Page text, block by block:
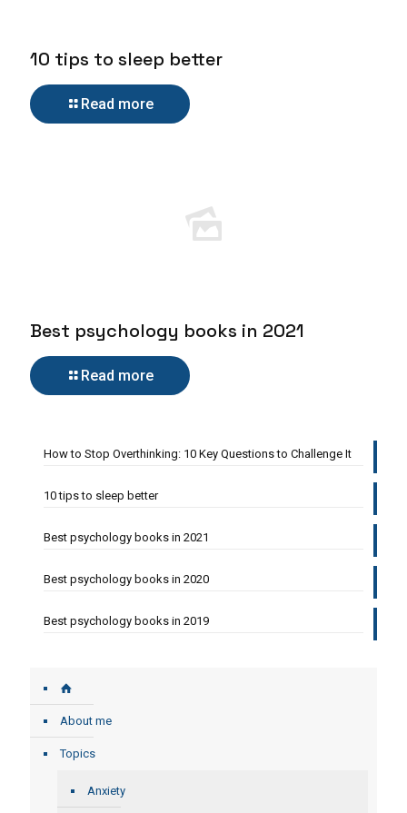
10 tips to sleep better
Read more
Best psychology books in 2021
Read more
How to Stop Overthinking: 10 Key Questions to Challenge It
10 tips to sleep better
Best psychology books in 2021
Best psychology books in 2020
Best psychology books in 2019
About me
Topics
Anxiety